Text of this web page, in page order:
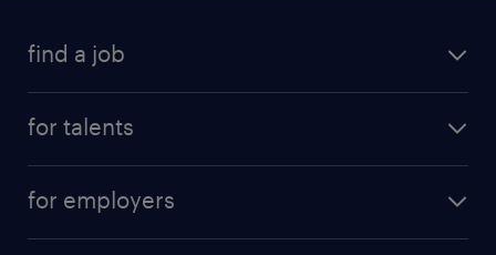
find a job
for talents
professional career
for employers